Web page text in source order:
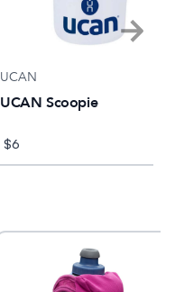
UCAN
UCAN Scoopie
$6